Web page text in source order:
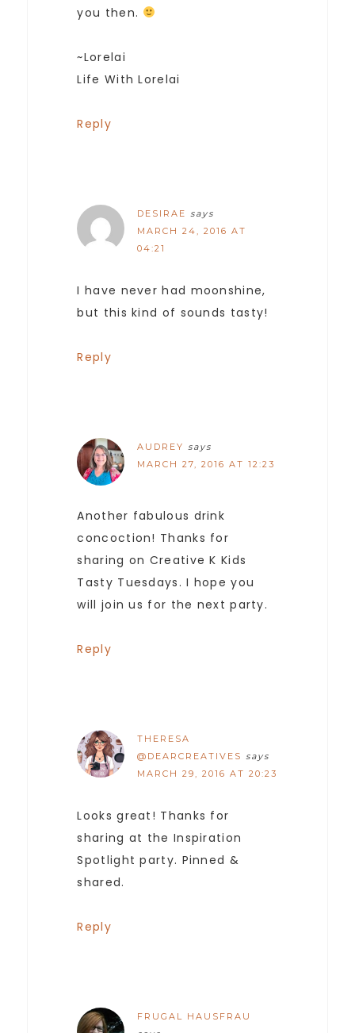
you then.
~Lorelai
Life With Lorelai
Reply
DESIRAE says
MARCH 24, 2016 AT
04:21
I have never had moonshine,
but this kind of sounds tasty!
Reply
AUDREY says
MARCH 27, 2016 AT 12:23
Another fabulous drink
concoction! Thanks for
sharing on Creative K Kids
Tasty Tuesdays. I hope you
will join us for the next party.
Reply
THERESA
@DEARCREATIVES says
MARCH 29, 2016 AT 20:23
Looks great! Thanks for
sharing at the Inspiration
Spotlight party. Pinned &
shared.
Reply
FRUGAL HAUSFRAU